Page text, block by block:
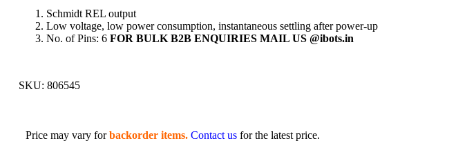
Schmidt REL output
Low voltage, low power consumption, instantaneous settling after power-up
No. of Pins: 6 FOR BULK B2B ENQUIRIES MAIL US @ibots.in
SKU: 806545
Price may vary forbackorder items. Contact us for the latest price.